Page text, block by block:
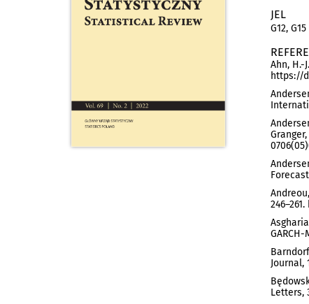
JEL
G12, G15
Ahn, H.-
https://
Journal,
Letters,